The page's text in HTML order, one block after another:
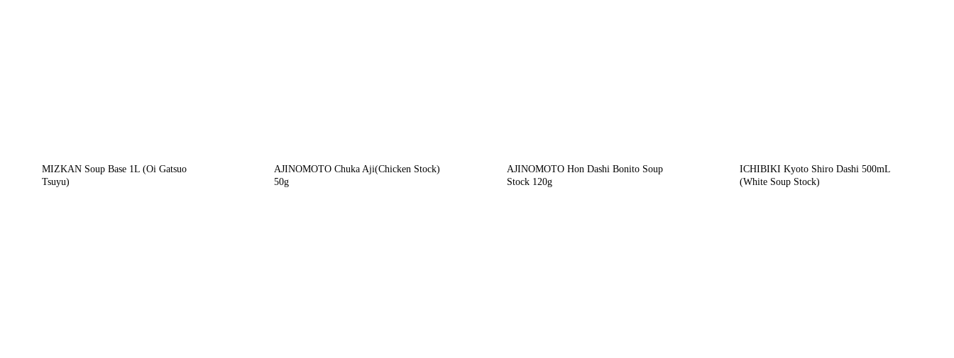
MIZKAN Soup Base 1L (Oi Gatsuo
Tsuyu)
AJINOMOTO Chuka Aji(Chicken Stock)
50g
AJINOMOTO Hon Dashi Bonito Soup
Stock 120g
ICHIBIKI Kyoto Shiro Dashi 500mL
(White Soup Stock)